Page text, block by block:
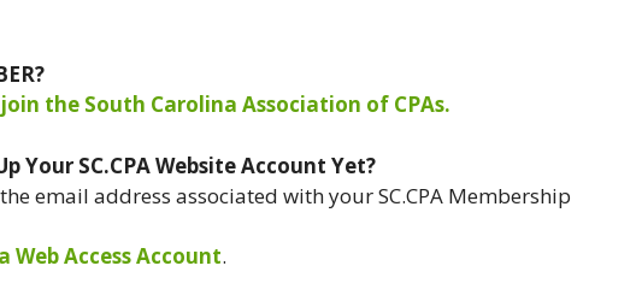
the South Carolina Association of CPAs.
Your SC.CPA Website Account Yet?
email address associated with your SC.CPA Membership
Web Access Account.